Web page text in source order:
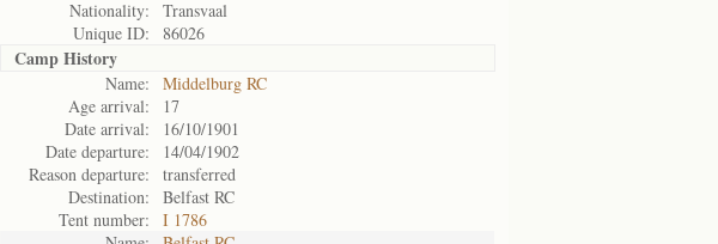
Nationality:
Transvaal
Unique ID:
86026
Camp History
Name:
Middelburg RC
Age arrival:
17
Date arrival:
16/10/1901
Date departure:
14/04/1902
Reason departure:
transferred
Destination:
Belfast RC
Tent number:
I 1786